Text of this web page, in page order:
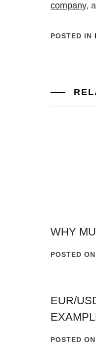
company,
POSTED IN
WHY
POSTED ON
EUR/
POSTED ON